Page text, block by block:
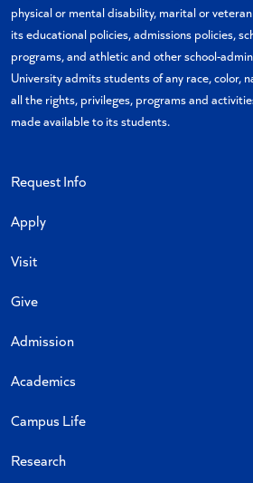
physical or mental disability, marital or
its educational policies, admissions policies,
programs, and athletic and other school-
University admits students of any race, color,
all the rights, privileges, programs and
made available to its students.
Request Info
Apply
Visit
Give
Admission
Academics
Campus Life
Research